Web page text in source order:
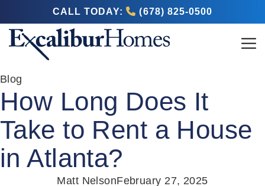
CALL TODAY: (678) 825-0500
Blog
How Long Does It
Take to Rent a House
in Atlanta?
Matt NelsonFebruary 27, 2025